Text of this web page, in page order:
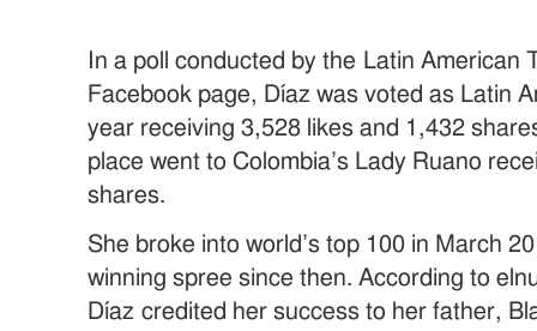
In a poll conducted by the Latin American
Facebook page, Díaz was voted as Latin
year receiving 3,528 likes and 1,432
place went to Colombia’s Lady Ruano
shares.
She broke into world’s top 100 in March
winning spree since then. According to
Díaz credited her success to her father,